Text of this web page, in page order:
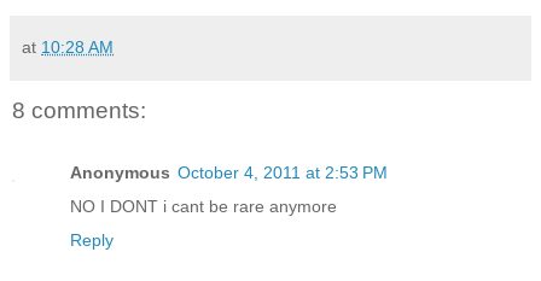
at 10:28 AM
8 comments:
Anonymous October 4, 2011 at 2:53 PM
NO I DONT i cant be rare anymore
Reply